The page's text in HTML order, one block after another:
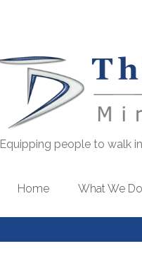
Equipping people to walk
Home What We Do